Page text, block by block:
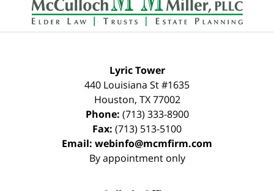
Lyric Tower
440 Louisiana St #1635
Houston, TX 77002
Phone: (713) 333-8900
Fax: (713) 513-5100
Email: webinfo@mcmfirm.com
By appointment only